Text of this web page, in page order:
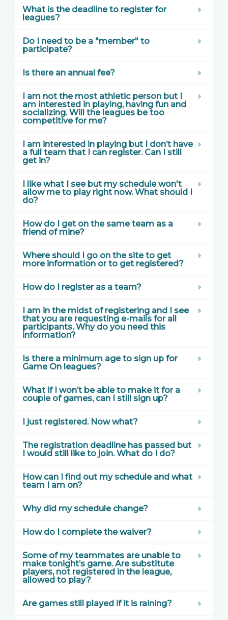
What is the deadline to register for
leagues?
Do I need to be a "member" to
participate?
Is there an annual fee?
I am not the most athletic person but I
am interested in playing, having fun and
socializing. Will the leagues be too
competitive for me?
I am interested in playing but I don’t have
a full team that I can register. Can I still
get in?
I like what I see but my schedule won't
allow me to play right now. What should I
do?
How do I get on the same team as a
friend of mine?
Where should I go on the site to get
more information or to get registered?
How do I register as a team?
I am in the midst of registering and I see
that you are requesting e-mails for all
participants. Why do you need this
information?
Is there a minimum age to sign up for
Game On leagues?
What if I won’t be able to make it for a
couple of games, can I still sign up?
I just registered. Now what?
The registration deadline has passed but
I would still like to join. What do I do?
How can I find out my schedule and what
team I am on?
Why did my schedule change?
How do I complete the waiver?
Some of my teammates are unable to
make tonight’s game. Are substitute
players, not registered in the league,
allowed to play?
Are games still played if it is raining?